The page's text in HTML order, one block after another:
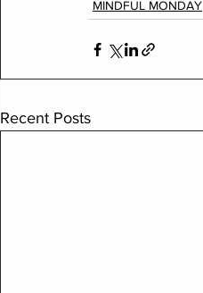
MINDFUL MONDAY
Recent Posts